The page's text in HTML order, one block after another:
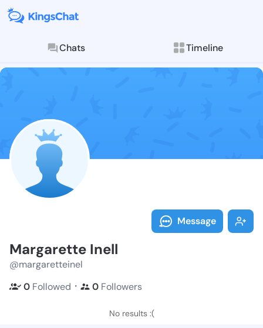
Chats Timeline
Follow
Explore posts &
Message
Margarette Inell
@margaretteinel
0 Followed ・ 0 Followers
No results :(